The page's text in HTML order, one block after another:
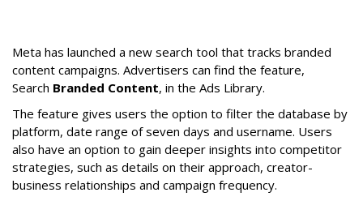
Meta has launched a new search tool that tracks branded
content campaigns. Advertisers can find the feature,
Search Branded Content, in the Ads Library.
The feature gives users the option to filter the database by
platform, date range of seven days and username. Users
also have an option to gain deeper insights into competitor
strategies, such as details on their approach, creator-
business relationships and campaign frequency.